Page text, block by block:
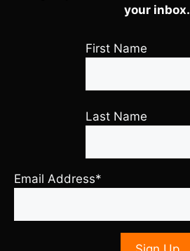
your inbox.
First Name
Last Name
Email Address*